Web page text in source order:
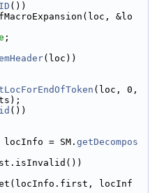
())
&lo
;
(loc))
(loc, 0,
())
locInfo = SM. getDecompos
locInf